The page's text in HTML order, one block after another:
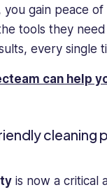
you gain peace
tools they
every single
can help
cleaning
is now a critical